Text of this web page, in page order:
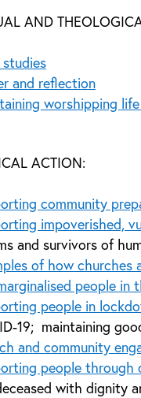
AND
studies
and reflection
worshipping
ACTION:
community
impoverished,
and survivors of
of how churches
people in
people in
19; maintaining
and community
people through
with dignity